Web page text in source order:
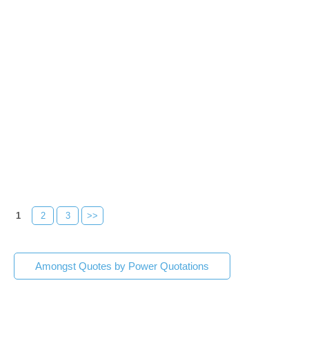
1 2 3 >>
Amongst Quotes by Power Quotations